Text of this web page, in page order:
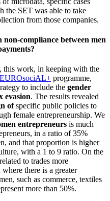
the SET was able to take
from those companies.
compliance between men
this work, in keeping with the
EUROsociAL+ programme,
to include the gender
evasion. The results revealed
ofspecific public policies to
female entrepreneurship. We
entrepreneurs is much
in a ratio of 35%
and that proportion is higher
with a 1 to 9 ratio. On the
related to trades more
there is a greater
such as commerce, textiles
more than 50%.